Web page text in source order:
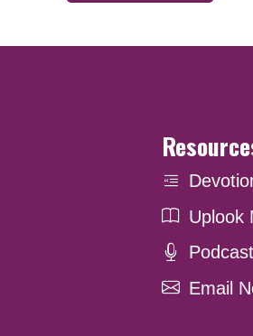
Uplook
Podcast
Email